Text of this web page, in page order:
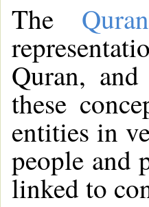
The
Quran,
these
entities in
people and
linked to